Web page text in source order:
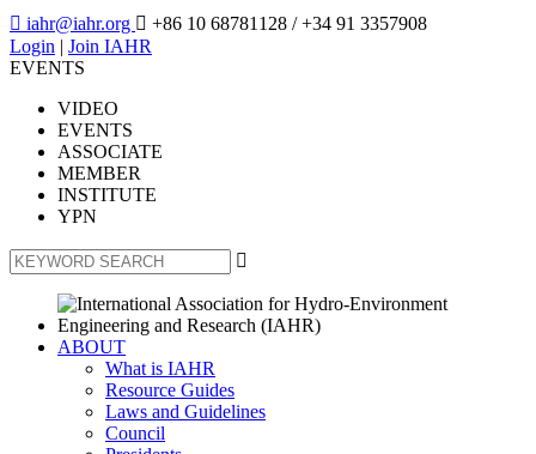
 iahr@iahr.org  +86 10 68781128 / +34 91 3357908
Login | Join IAHR
EVENTS
VIDEO
EVENTS
ASSOCIATE
MEMBER
INSTITUTE
YPN

ABOUT
What is IAHR
Resource Guides
Laws and Guidelines
Council